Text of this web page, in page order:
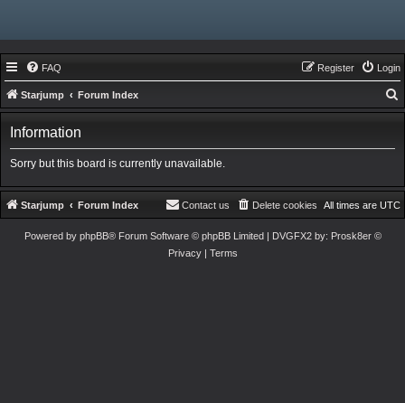
FAQ Login
Register
Starjump Forum Index
e
h
Information
Sorry but this board is currently unavailable.
Starjump Forum Index All times are UTC
Delete cookies
Contact us
Powered by phpBB® Forum Software © phpBB Limited| DVGFX2 by: Prosk8er©
Privacy| Terms